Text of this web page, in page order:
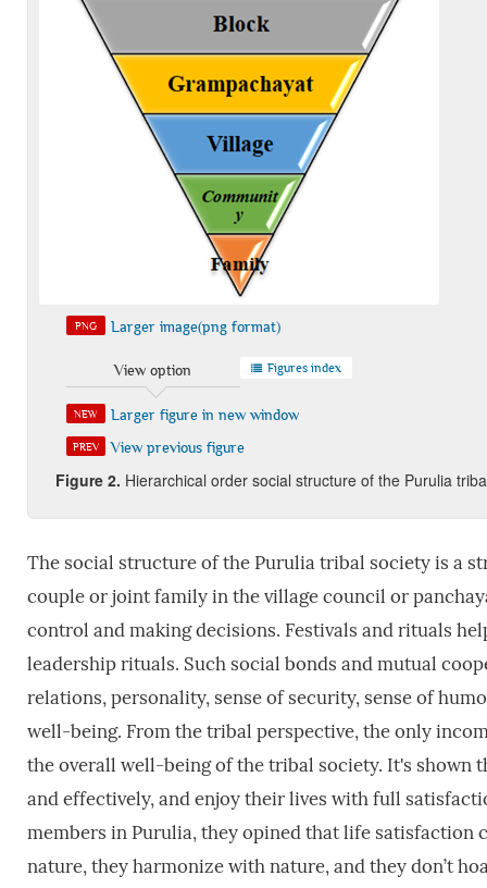
PNG Larger image(png format)
View option Figures index
NEW Larger figure in new window
PREV View previous figure
Figure 2. Hierarchical order social structure of the Purulia
The social structure of the Purulia tribal society is a
couple or joint family in the village council or
control and making decisions. Festivals and rituals
leadership rituals. Such social bonds and mutual
relations, personality, sense of security, sense of
well-being. From the tribal perspective, the only
the overall well-being of the tribal society. It's shown
and effectively, and enjoy their lives with full
members in Purulia, they opined that life satisfaction
nature, they harmonize with nature, and they don’t